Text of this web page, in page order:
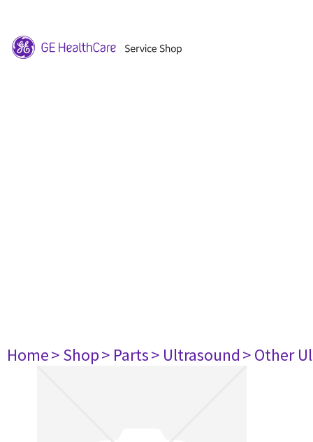
Home> Shop> Parts> Ultrasound> Other